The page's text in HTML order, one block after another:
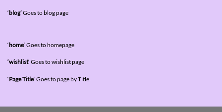
‘blog’Goes to blog page
‘home‘ Goes to homepage
‘wishlist‘ Goes to wishlist page
‘Page Title‘ Goes to page by Title.